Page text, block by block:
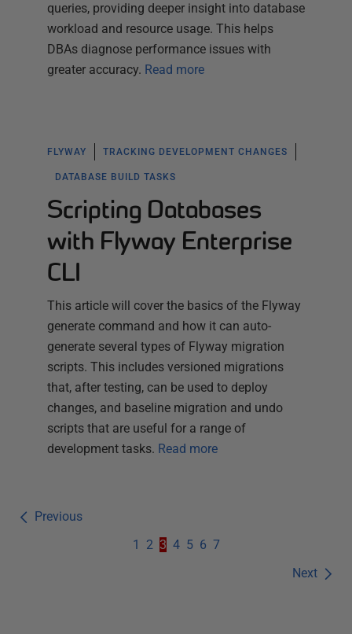
queries, providing deeper insight into database
workload and resource usage. This helps
DBAs diagnose performance issues with
greater accuracy. Read more
FLYWAY TRACKING DEVELOPMENT CHANGES
DATABASE BUILD TASKS
Scripting Databases
with Flyway Enterprise
CLI
This article will cover the basics of the Flyway
generate command and how it can auto-
generate several types of Flyway migration
scripts. This includes versioned migrations
that, after testing, can be used to deploy
changes, and baseline migration and undo
scripts that are useful for a range of
development tasks. Read more
Previous
Next
1 2 3 4 5 6 7